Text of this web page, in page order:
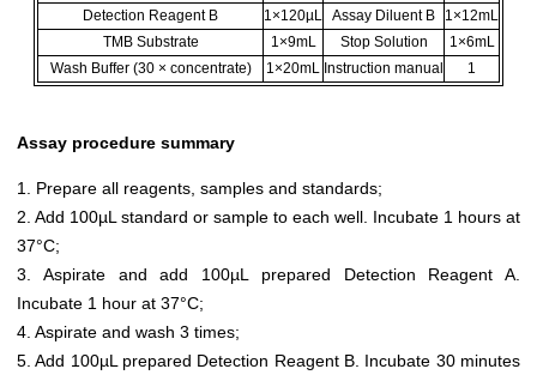
Detection Reagent B
1×120µL Assay Diluent B
1×12mL
TMB Substrate
1×9mL Stop Solution
1×6mL
Wash Buffer (30 × concentrate)
1×20mL Instruction manual 1
Assay procedure summary
1. Prepare all reagents, samples and standards;
2. Add 100µL standard or sample to each well. Incubate 1 hours at
37°C;
3. Aspirate and add 100µL prepared Detection Reagent A.
Incubate 1 hour at 37°C;
4. Aspirate and wash 3 times;
5. Add 100µL prepared Detection Reagent B. Incubate 30 minutes